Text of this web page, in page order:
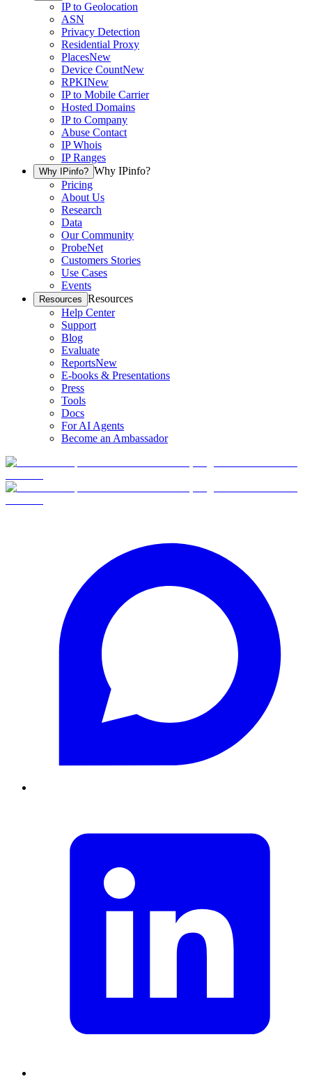
IP to Geolocation
ASN
Privacy Detection
Residential Proxy
PlacesNew
Device CountNew
RPKINew
IP to Mobile Carrier
Hosted Domains
IP to Company
Abuse Contact
IP Whois
IP Ranges
Why IPinfo? Why IPinfo?
Pricing
About Us
Research
Data
Our Community
ProbeNet
Customers Stories
Use Cases
Events
Resources Resources
Help Center
Support
Blog
Evaluate
ReportsNew
E-books & Presentations
Press
Tools
Docs
For AI Agents
Become an Ambassador